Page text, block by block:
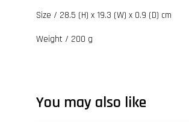
Size / 28.5 (H) x 19.3 (W) x 0.9 (D) cm
Weight / 200 g
You may also like